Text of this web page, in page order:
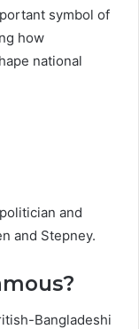
symbol of
how
national
and
and Stepney.
Bangladeshi